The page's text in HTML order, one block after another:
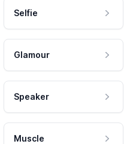
Selfie
Glamour
Speaker
Muscle